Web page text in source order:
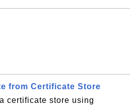
from Certificate Store
certificate store using